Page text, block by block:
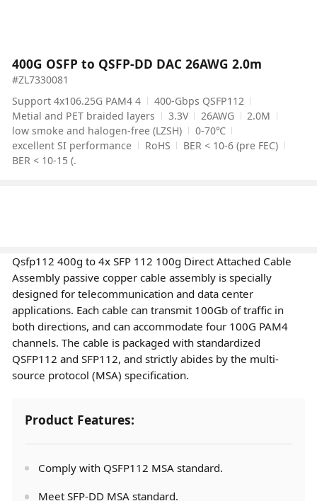
400G OSFP to QSFP-DD DAC 26AWG 2.0m
#ZL7330081
Support 4x106.25G PAM4 4
400-Gbps QSFP112
Metial and PET braided layers
3.3V 26AWG
2.0M
low smoke and halogen-free (LZSH)
0-70℃
excellent SI performance
RoHS
BER < 10-6 (pre FEC)
BER < 10-15 (.
Qsfp112 400g to 4x SFP 112 100g Direct Attached Cable
Assembly passive copper cable assembly is specially
designed for telecommunication and data center
applications. Each cable can transmit 100Gb of traffic in
both directions, and can accommodate four 100G PAM4
channels. The cable is packaged with standardized
QSFP112 and SFP112, and strictly abides by the multi-
source protocol (MSA) specification.
Product Features:
Comply with QSFP112 MSA standard.
Meet SFP-DD MSA standard.